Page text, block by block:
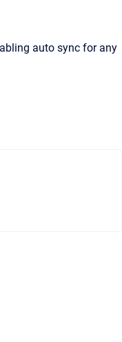
auto sync for any